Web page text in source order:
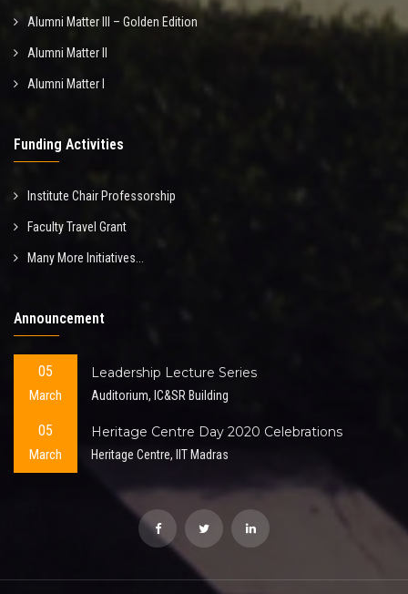
Alumni Matter III – Golden Edition
Alumni Matter II
Alumni Matter I
Funding Activities
Institute Chair Professorship
Faculty Travel Grant
Many More Initiatives...
Announcement
05
March
Leadership Lecture Series
Auditorium, IC&SR Building
05
March
Heritage Centre Day 2020 Celebrations
Heritage Centre, IIT Madras